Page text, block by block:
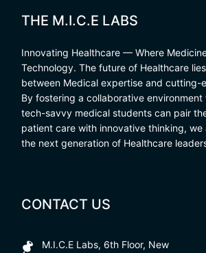
THE M.I.C.E LABS
Innovating Healthcare — Where
Technology. The future of Healthcare
between Medical expertise and cutting-
By fostering a collaborative environment
tech-savvy medical students can pair
patient care with innovative thinking, we
the next generation of Healthcare
CONTACT US
M.I.C.E Labs, 6th Floor, New